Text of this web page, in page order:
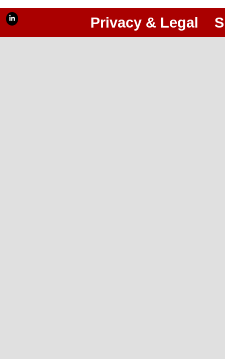
Privacy & Legal